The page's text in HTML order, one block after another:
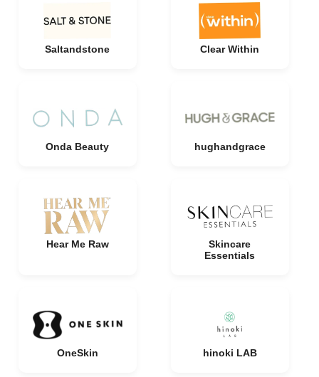
Saltandstone Clear Within
Onda Beauty hughandgrace
Hear Me Raw
Skincare
Essentials
OneSkin hinoki LAB